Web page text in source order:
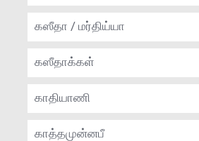
கஸீதா / மர்திய்யா
கஸீதாக்கள்
காதியாணி
காத்தமுன்னபீ